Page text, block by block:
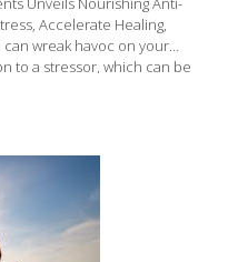
Accelerate Healing,
wreak havoc on your
to a stressor, which can be
it resolves the effects of
of time due to a lack of
or other health